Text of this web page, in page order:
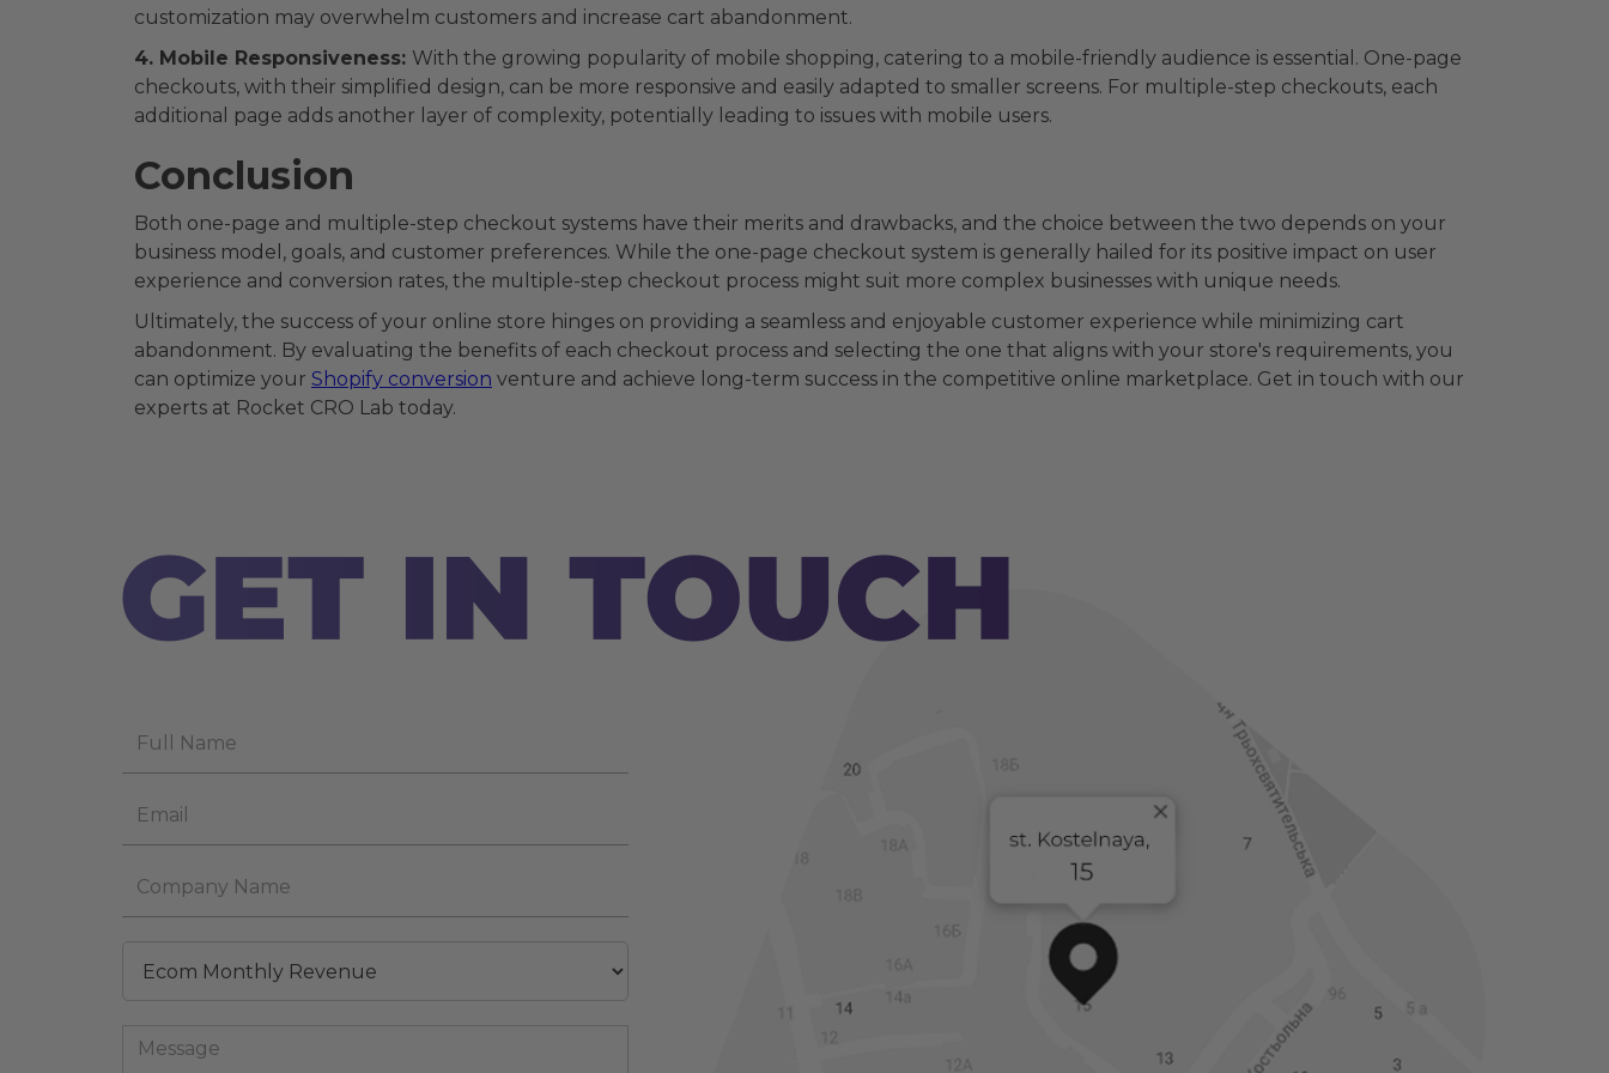
customization may overwhelm customers and increase cart abandonment.
4. Mobile Responsiveness: With the growing popularity of mobile shopping, catering to a mobile-friendly audience is essential. One-page
checkouts, with their simplified design, can be more responsive and easily adapted to smaller screens. For multiple-step checkouts, each
additional page adds another layer of complexity, potentially leading to issues with mobile users.
Conclusion
Both one-page and multiple-step checkout systems have their merits and drawbacks, and the choice between the two depends on your
business model, goals, and customer preferences. While the one-page checkout system is generally hailed for its positive impact on user
experience and conversion rates, the multiple-step checkout process might suit more complex businesses with unique needs.
Ultimately, the success of your online store hinges on providing a seamless and enjoyable customer experience while minimizing cart
abandonment. By evaluating the benefits of each checkout process and selecting the one that aligns with your store's requirements, you
can optimize your Shopify conversion venture and achieve long-term success in the competitive online marketplace. Get in touch with our
experts at Rocket CRO Lab today.